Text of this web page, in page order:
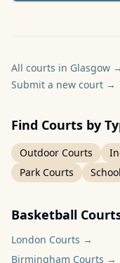
All courts in Glasgow →
Submit a new court →
Find Courts by
Outdoor Courts
Park Courts
Basketball
London Courts →
Birmingham Courts →